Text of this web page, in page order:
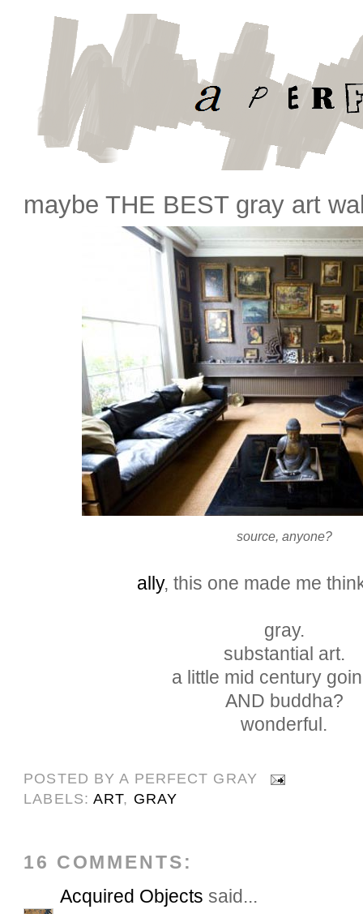
maybe THE BEST gray art
source, anyone?
ally, this one made me
gray.
substantial art.
a little mid century
AND buddha?
wonderful.
POSTED BYA PERFECT GRAY
LABELS:ART, GRAY
16 COMMENTS:
Acquired Objects said...